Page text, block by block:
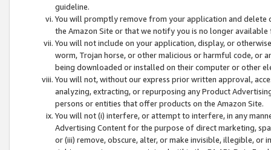
guideline.
You will promptly remove from your application and
the Amazon Site or that we notify you is no longer available
You will not include on your application, display, or
worm, Trojan horse, or other malicious or harmful code, or
being downloaded or installed on their computer or other
You will not, without our express prior written approval,
analyzing, extracting, or repurposing any Product
persons or entities that offer products on the Amazon Site.
You will not (i) interfere, or attempt to interfere, in any
Advertising Content for the purpose of direct marketing,
or (iii) remove, obscure, alter, or make invisible, illegible,